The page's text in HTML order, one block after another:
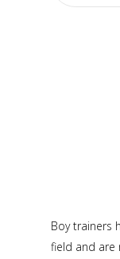
Boy trainers
field and are